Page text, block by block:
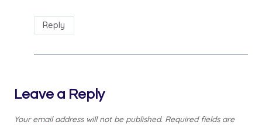
Reply
Leave a Reply
Your email address will not be published. Required fields are